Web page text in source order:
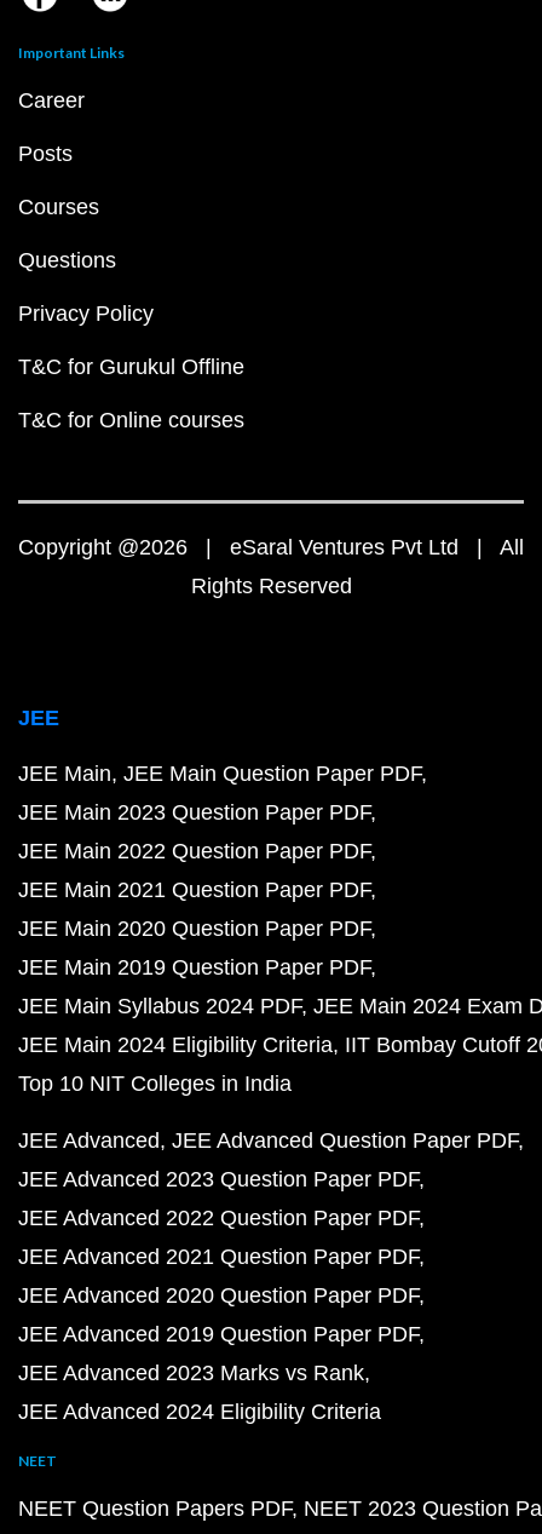
Important Links
Career
Posts
Courses
Questions
Privacy Policy
T&C for Gurukul Offline
T&C for Online courses
Copyright @2026 | eSaral Ventures Pvt Ltd | All
Rights Reserved
JEE
JEE Main JEE Main Question Paper PDF
JEE Main 2023 Question Paper PDF
JEE Main 2022 Question Paper PDF
JEE Main 2021 Question Paper PDF
JEE Main 2020 Question Paper PDF
JEE Main 2019 Question Paper PDF
JEE Main Syllabus 2024 PDF JEE Main 2024 Exam
JEE Main 2024 Eligibility Criteria IIT Bombay Cutoff
Top 10 NIT Colleges in India
JEE Advanced JEE Advanced Question Paper PDF
JEE Advanced 2023 Question Paper PDF
JEE Advanced 2022 Question Paper PDF
JEE Advanced 2021 Question Paper PDF
JEE Advanced 2020 Question Paper PDF
JEE Advanced 2019 Question Paper PDF
JEE Advanced 2023 Marks vs Rank
JEE Advanced 2024 Eligibility Criteria
NEET
NEET Question Papers PDF NEET 2023 Question